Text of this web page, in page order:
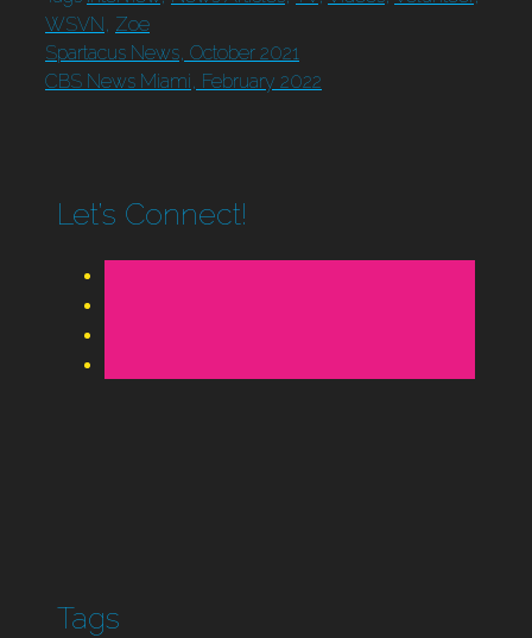
WSVN Zoe
Spartacus News, October 2021
CBS News Miami, February 2022
Let’s Connect!
Tags